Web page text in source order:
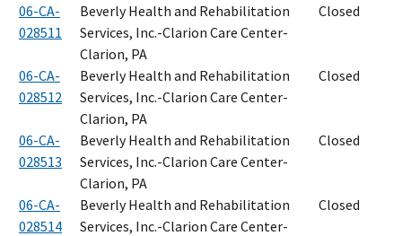
06-CA-
028511
Beverly Health and Rehabilitation
Services, Inc.-Clarion Care Center-
Clarion, PA
Closed
06-CA-
028512
Beverly Health and Rehabilitation
Services, Inc.-Clarion Care Center-
Clarion, PA
Closed
06-CA-
028513
Beverly Health and Rehabilitation
Services, Inc.-Clarion Care Center-
Clarion, PA
Closed
06-CA-
028514
Beverly Health and Rehabilitation
Services, Inc.-Clarion Care Center-
Closed